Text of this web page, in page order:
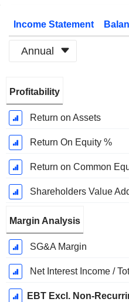
Income Statement
Annual
Period:
December
Profitability
Return on Assets
Return On Equity %
Return on Common
Shareholders Value
Margin Analysis
SG&A Margin
Net Interest Income /
EBT Excl. Non-